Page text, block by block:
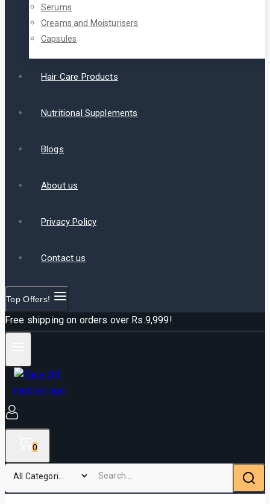
Serums
Creams and Moisturisers
Capsules
Hair Care Products
Nutritional Supplements
Blogs
About us
Privacy Policy
Contact us
Top Offers!
Free shipping on orders over Rs.9,999!
0